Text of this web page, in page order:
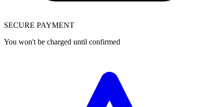
SECURE PAYMENT
You won't be charged until confirmed